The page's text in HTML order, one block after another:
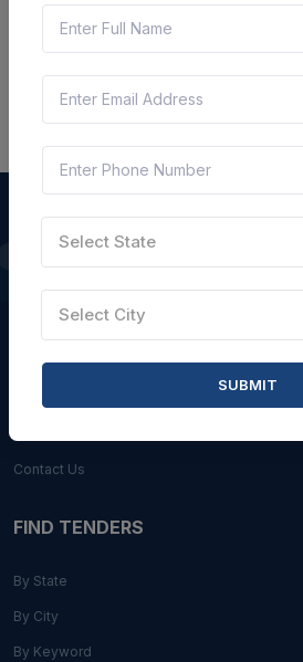
QUICK LINKS
Blogs
Contact Us
FIND TENDERS
By State
By City
By Keyword
Select State
Select City
SUBMIT